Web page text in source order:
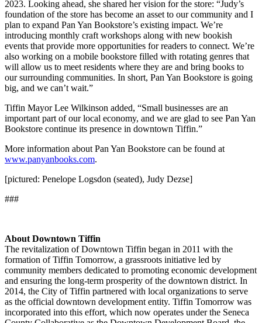
2023. Looking ahead, she shared her vision for the store: “Judy’s
foundation of the store has become an asset to our community and I
plan to expand Pan Yan Bookstore’s existing impact. We’re
introducing monthly craft workshops along with new bookish
events that provide more opportunities for readers to connect. We’re
also working on a mobile bookstore filled with rotating genres that
will allow us to meet residents where they are and bring books to
our surrounding communities. In short, Pan Yan Bookstore is going
big, and we can’t wait.”
Tiffin Mayor Lee Wilkinson added, “Small businesses are an
important part of our local economy, and we are glad to see Pan Yan
Bookstore continue its presence in downtown Tiffin.”
More information about Pan Yan Bookstore can be found at
www.panyanbooks.com.
[pictured: Penelope Logsdon (seated), Judy Dezse]
###
About Downtown Tiffin
The revitalization of Downtown Tiffin began in 2011 with the
formation of Tiffin Tomorrow, a grassroots initiative led by
community members dedicated to promoting economic development
and ensuring the long-term prosperity of the downtown district. In
2014, the City of Tiffin partnered with local organizations to serve
as the official downtown development entity. Tiffin Tomorrow was
incorporated into this effort, which now operates under the Seneca